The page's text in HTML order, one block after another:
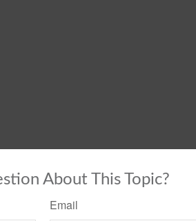
About This Topic?
Email